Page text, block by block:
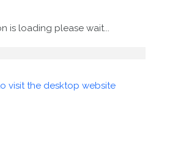
is loading please wait...
visit the desktop website